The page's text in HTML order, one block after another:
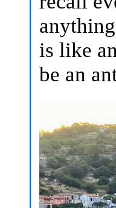
is like
be an